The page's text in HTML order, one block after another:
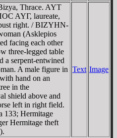
Thrace. AYT
AYΓ, laureate,
right. / BIZYHN-
(Asklepios
facing each other
three-legged table
a serpent-entwined
A male figure in
hand on an
in the
shield above and
left in right field.
133; Hermitage
Hermitage theft
Text Image